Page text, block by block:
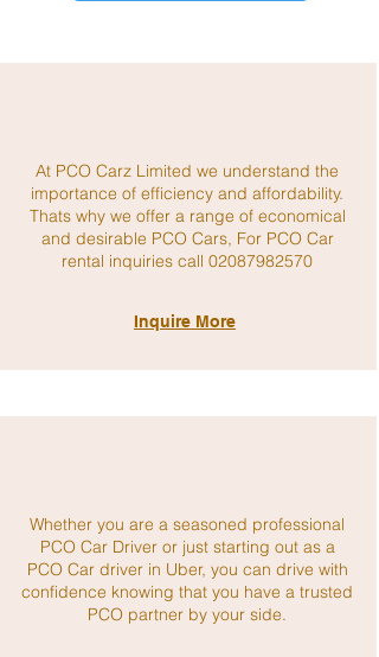
At PCO Carz Limited we understand the
importance of efficiency and affordability.
Thats why we offer a range of economical
and desirable PCO Cars, For PCO Car
rental inquiries call 02087982570
Inquire More
Whether you are a seasoned professional
PCO Car Driver or just starting out as a
PCO Car driver in Uber, you can drive with
confidence knowing that you have a trusted
PCO partner by your side.